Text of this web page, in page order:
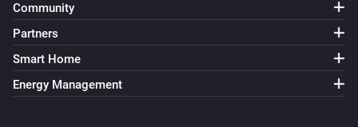
Community
Partners
Smart Home
Energy Management